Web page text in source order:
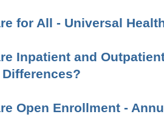
for All - Universal
Inpatient and
Open Enrollment -